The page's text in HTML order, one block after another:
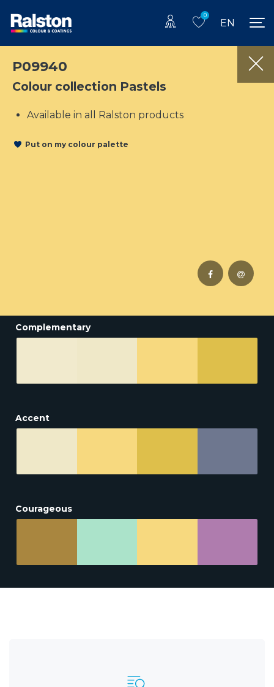
0
EN
P09940
Colour collection Pastels
Available in all Ralston products
Put on my colour palette
Complementary
Accent
Courageous